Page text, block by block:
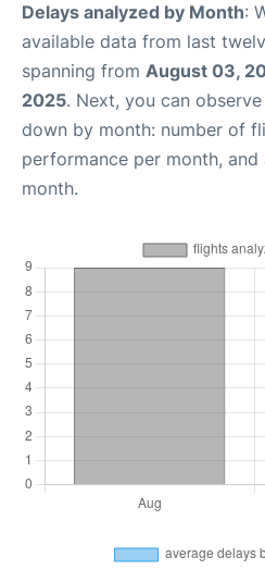
Delays analyzed by Month:
available data from last
spanning from August 03,
2025. Next, you can
down by month: number of
performance per month,
month.